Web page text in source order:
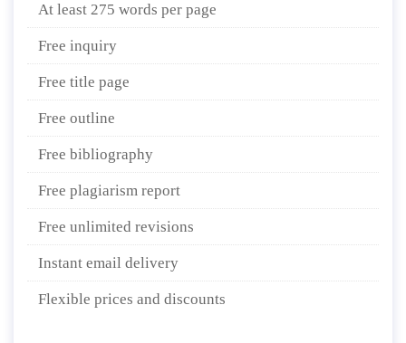
At least 275 words per page
Free inquiry
Free title page
Free outline
Free bibliography
Free plagiarism report
Free unlimited revisions
Instant email delivery
Flexible prices and discounts